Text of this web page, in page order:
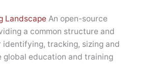
Landscape An open-source
a common structure and
tracking, sizing and
global education and training